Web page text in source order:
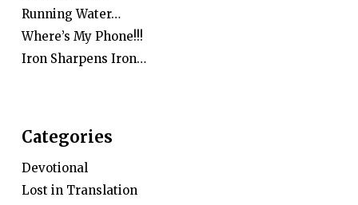
Running Water…
Where’s My Phone!!!
Iron Sharpens Iron…
Categories
Devotional
Lost in Translation